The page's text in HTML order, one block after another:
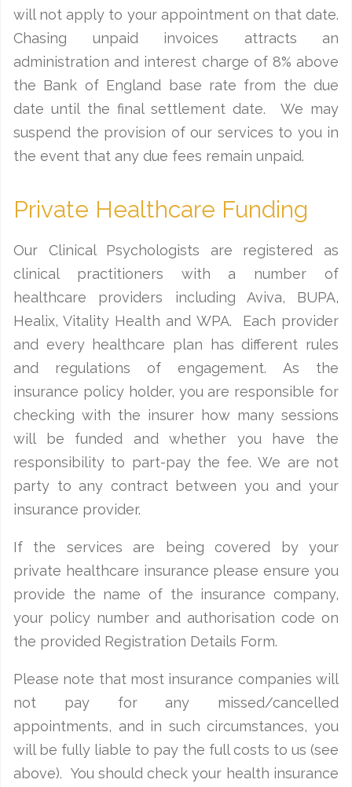
will not apply to your appointment on that date.
Chasing unpaid invoices attracts an
administration and interest charge of 8% above
the Bank of England base rate from the due
date until the final settlement date. We may
suspend the provision of our services to you in
the event that any due fees remain unpaid.
Private Healthcare Funding
Our Clinical Psychologists are registered as
clinical practitioners with a number of
healthcare providers including Aviva, BUPA,
Healix, Vitality Health and WPA. Each provider
and every healthcare plan has different rules
and regulations of engagement. As the
insurance policy holder, you are responsible for
checking with the insurer how many sessions
will be funded and whether you have the
responsibility to part-pay the fee. We are not
party to any contract between you and your
insurance provider.
If the services are being covered by your
private healthcare insurance please ensure you
provide the name of the insurance company,
your policy number and authorisation code on
the provided Registration Details Form.
Please note that most insurance companies will
not pay for any missed/cancelled
appointments, and in such circumstances, you
will be fully liable to pay the full costs to us (see
above). You should check your health insurance